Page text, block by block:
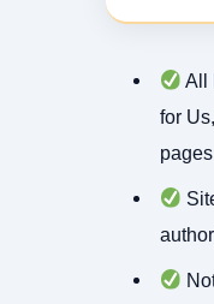
All
for
pages